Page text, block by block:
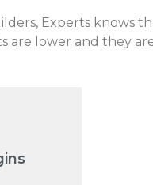
Experts knows
are lower and they